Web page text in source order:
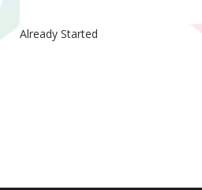
Already Started